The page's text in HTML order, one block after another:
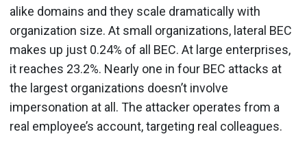
alike domains and they scale dramatically with
organization size. At small organizations, lateral BEC
makes up just 0.24% of all BEC. At large enterprises,
it reaches 23.2%. Nearly one in four BEC attacks at
the largest organizations doesn’t involve
impersonation at all. The attacker operates from a
real employee’s account, targeting real colleagues.